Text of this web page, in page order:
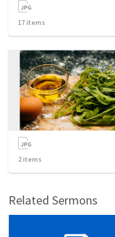
17 items
2items
Related Sermons